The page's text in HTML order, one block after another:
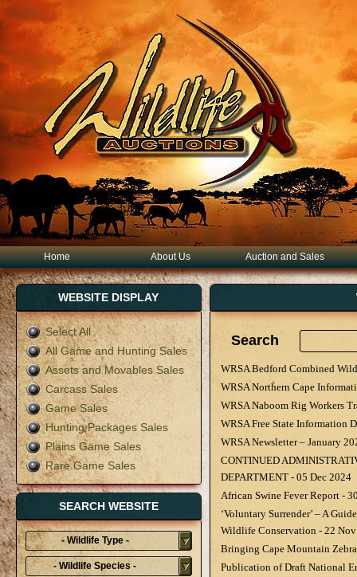
Home About Us Auction and Sales
WEBSITE DISPLAY
Select All
All Game and Hunting Sales
Assets and Movables Sales
Carcass Sales
Game Sales
Hunting Packages Sales
Plains Game Sales
Rare Game Sales
SEARCH WEBSITE
- Wildlife Type -
- Wildlife Species -
Search
WRSA Bedford Combined
WRSA Northern Cape
WRSA Naboom Rig Workers
WRSA Free State Information
WRSA Newsletter – January
CONTINUED
DEPARTMENT - 05 Dec 2024
African Swine Fever Report -
‘Voluntary Surrender’ – A
Wildlife Conservation - 22
Bringing Cape Mountain
Publication of Draft National